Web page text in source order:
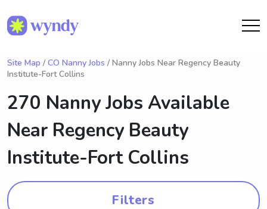
Site Map / CO Nanny Jobs / Nanny Jobs Near Regency Beauty
Institute-Fort Collins
270 Nanny Jobs Available
Near Regency Beauty
Institute-Fort Collins
Filters